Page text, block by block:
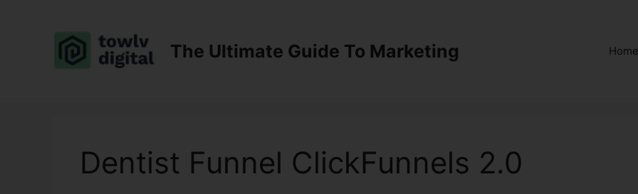
The Ultimate Guide To Marketing Home
Dentist Funnel ClickFunnels 2.0